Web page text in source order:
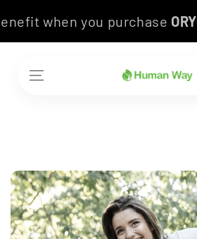
Skip to contentwhen you purchase